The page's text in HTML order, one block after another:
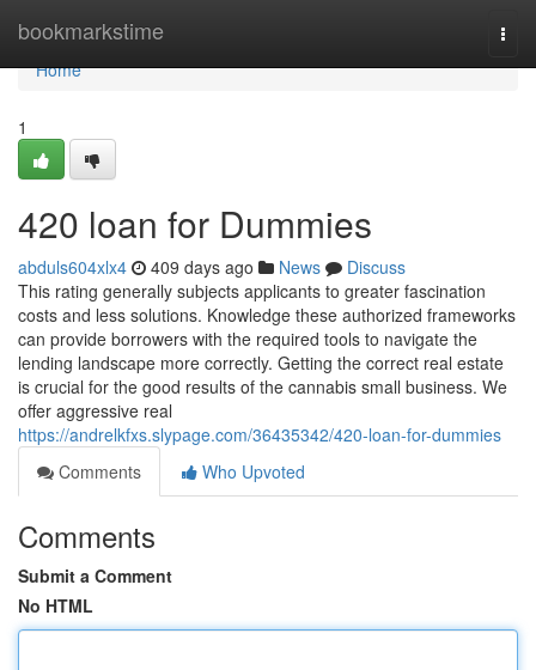
bookmarkstime
Home
Home
1
420 loan for Dummies
abduls604xlx4 409 days ago News
Discuss
This rating generally subjects applicants to greater fascination
costs and less solutions. Knowledge these authorized frameworks
can provide borrowers with the required tools to navigate the
lending landscape more correctly. Getting the correct real estate
is crucial for the good results of the cannabis small business. We
offer aggressive real
https://andrelkfxs.slypage.com/36435342/420-loan-for-dummies
Comments
Who Upvoted
Comments
Submit a Comment
No HTML